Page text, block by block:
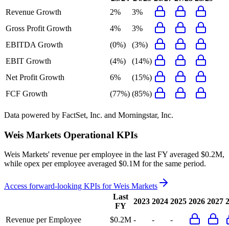
Revenue Growth
2%
3%
Gross Profit Growth
4%
3%
EBITDA Growth
(0%)
(3%)
EBIT Growth
(4%)
(14%)
Net Profit Growth
6%
(15%)
FCF Growth
(77%) (85%)
Data powered by FactSet, Inc. and Morningstar, Inc.
Weis Markets Operational KPIs
Weis Markets' revenue per employee in the last FY averaged $0.2M,
while opex per employee averaged $0.1M for the same period.
Access forward-looking KPIs forWeis Markets
Last
FY
2023 2024 2025 2026 2027
Revenue per Employee $0.2M - -
-